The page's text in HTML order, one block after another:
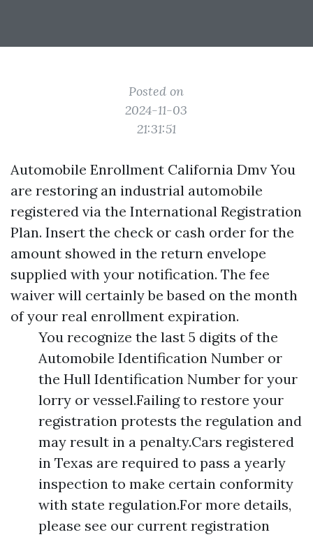
Posted on
2024-11-03
21:31:51
Automobile Enrollment California Dmv You
are restoring an industrial automobile
registered via the International Registration
Plan. Insert the check or cash order for the
amount showed in the return envelope
supplied with your notification. The fee
waiver will certainly be based on the month
of your real enrollment expiration.
You recognize the last 5 digits of the
Automobile Identification Number or
the Hull Identification Number for your
lorry or vessel.Failing to restore your
registration protests the regulation and
may result in a penalty.Cars registered
in Texas are required to pass a yearly
inspection to make certain conformity
with state regulation.For more details,
please see our current registration